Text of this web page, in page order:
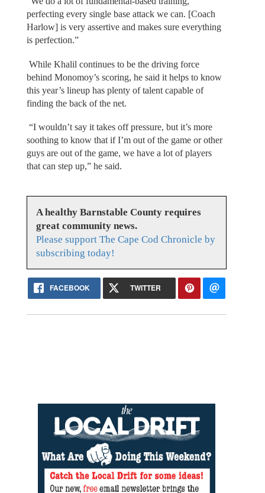
perfecting every single base attack we can. [Coach
Harlow] is very assertive and makes sure everything
is perfection.”
While Khalil continues to be the driving force
behind Monomoy’s scoring, he said it helps to know
this year’s lineup has plenty of talent capable of
finding the back of the net.
“I wouldn’t say it takes off pressure, but it’s more
soothing to know that if I’m out of the game or other
guys are out of the game, we have a lot of players
that can step up,” he said.
A healthy Barnstable County requires
great community news.
Please support The Cape Cod Chronicle by
subscribing today!
FACEBOOK TWITTER